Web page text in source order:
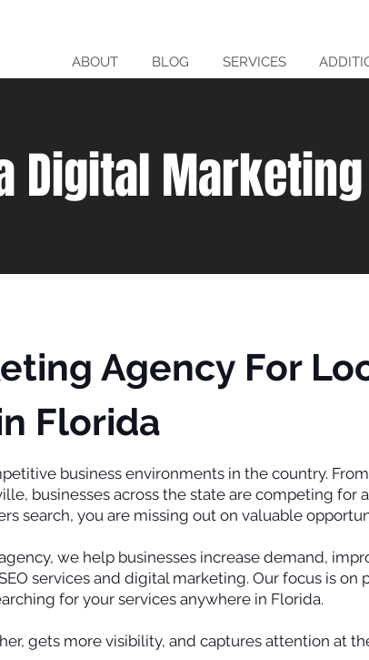
ABOUT BLOG SERVICES
Digital
Agency For
Florida
business environments in the country.
businesses across the state are competing for
search, you are missing out on valuable
we help businesses increase demand,
services and digital marketing. Our focus is on
for your services anywhere in Florida.
gets more visibility, and captures attention at